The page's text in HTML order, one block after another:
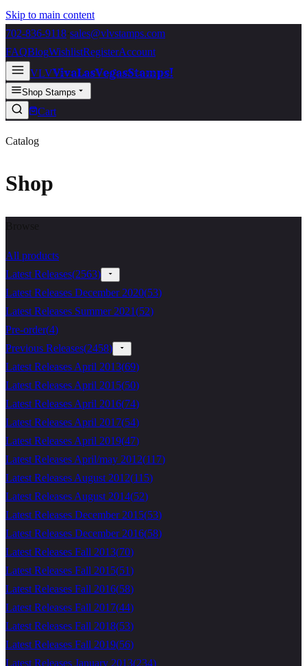
Skip to main content
702-836-9118 sales@vlvstamps.com
FAQBlogWishlistRegisterAccount
VLVVivaLasVegasStamps!
Shop Stamps
Cart
Catalog
Shop
All products
Latest Releases(2563)
Latest Releases December 2020(53)
Latest Releases Summer 2021(52)
Pre-order(4)
Previous Releases(2458)
Latest Releases April 2013(69)
Latest Releases April 2015(50)
Latest Releases April 2016(74)
Latest Releases April 2017(54)
Latest Releases April 2019(47)
Latest Releases April/may 2012(117)
Latest Releases August 2012(115)
Latest Releases August 2014(52)
Latest Releases December 2015(53)
Latest Releases December 2016(58)
Latest Releases Fall 2013(70)
Latest Releases Fall 2015(51)
Latest Releases Fall 2016(58)
Latest Releases Fall 2017(44)
Latest Releases Fall 2018(53)
Latest Releases Fall 2019(56)
Latest Releases January 2013(234)